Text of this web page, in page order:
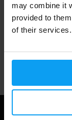
may combine it
provided to
of their services.